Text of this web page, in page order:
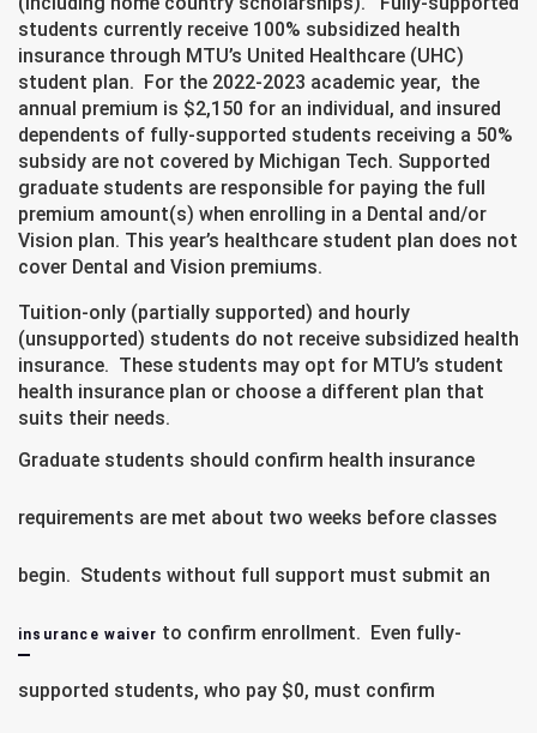
students currently receive 100% subsidized health
insurance through MTU’s United Healthcare (UHC)
student plan. For the 2022-2023 academic year, the
annual premium is $2,150 for an individual, and insured
dependents of fully-supported students receiving a 50%
subsidy are not covered by Michigan Tech. Supported
graduate students are responsible for paying the full
premium amount(s) when enrolling in a Dental and/or
Vision plan. This year’s healthcare student plan does not
cover Dental and Vision premiums.
Tuition-only (partially supported) and hourly
(unsupported) students do not receive subsidized health
insurance. These students may opt for MTU’s student
health insurance plan or choose a different plan that
suits their needs.
Graduate students should confirm health insurance
requirements are met about two weeks before classes
begin. Students without full support must submit an
insurance waiver to confirm enrollment. Even fully-
supported students, who pay $0, must confirm